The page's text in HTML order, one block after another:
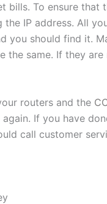
bills. To ensure that
IP address. All
you should find it.
the same. If they
routers and the
If you have
call customer